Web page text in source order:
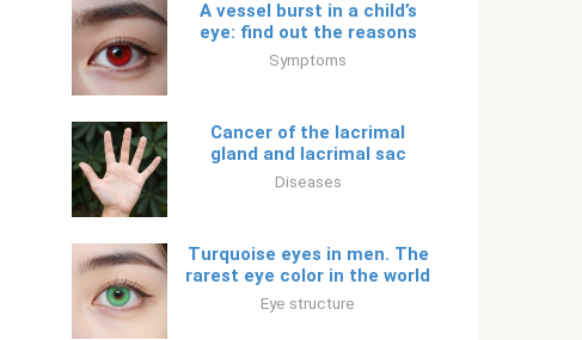
A vessel burst in a child’s
eye: find out the reasons
Symptoms
Cancer of the lacrimal
gland and lacrimal sac
Diseases
Turquoise eyes in men. The
rarest eye color in the world
Eye structure